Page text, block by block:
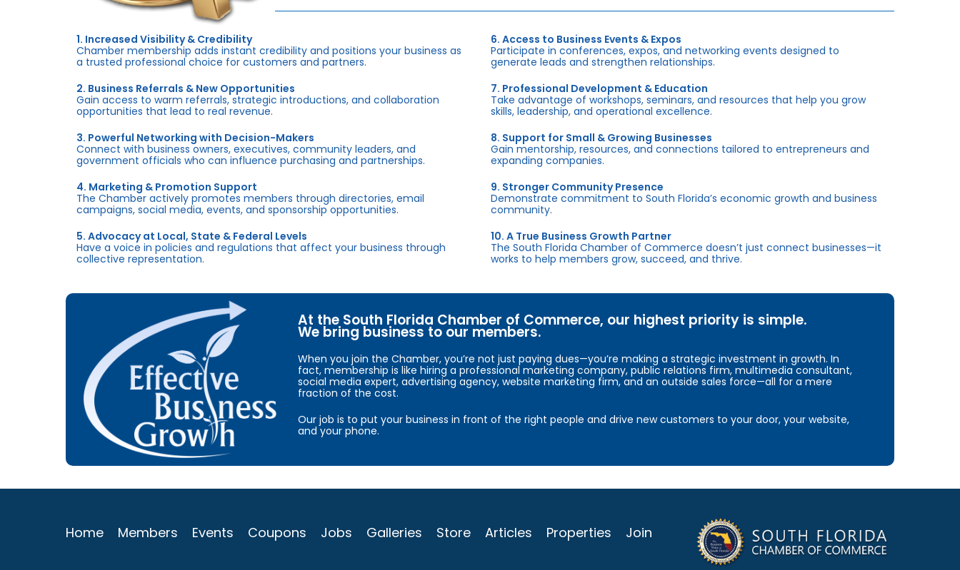
1. Increased Visibility & Credibility
Chamber membership adds instant credibility and positions your business as
a trusted professional choice for customers and partners.
2. Business Referrals & New Opportunities
Gain access to warm referrals, strategic introductions, and collaboration
opportunities that lead to real revenue.
3. Powerful Networking with Decision-Makers
Connect with business owners, executives, community leaders, and
government officials who can influence purchasing and partnerships.
4. Marketing & Promotion Support
The Chamber actively promotes members through directories, email
campaigns, social media, events, and sponsorship opportunities.
5. Advocacy at Local, State & Federal Levels
Have a voice in policies and regulations that affect your business through
collective representation.
6. Access to Business Events & Expos
Participate in conferences, expos, and networking events designed to
generate leads and strengthen relationships.
7. Professional Development & Education
Take advantage of workshops, seminars, and resources that help you grow
skills, leadership, and operational excellence.
8. Support for Small & Growing Businesses
Gain mentorship, resources, and connections tailored to entrepreneurs and
expanding companies.
9. Stronger Community Presence
Demonstrate commitment to South Florida’s economic growth and business
community.
10. A True Business Growth Partner
The South Florida Chamber of Commerce doesn’t just connect businesses—it
works to help members grow, succeed, and thrive.
At the South Florida Chamber of Commerce, our highest priority is simple.
We bring business to our members.
When you join the Chamber, you’re not just paying dues—you’re making a strategic investment in growth. In
fact, membership is like hiring a professional marketing company, public relations firm, multimedia consultant,
social media expert, advertising agency, website marketing firm, and an outside sales force—all for a mere
fraction of the cost.
Our job is to put your business in front of the right people and drive new customers to your door, your website,
and your phone.
Home Members Events Coupons Jobs Galleries Store Articles Properties Join